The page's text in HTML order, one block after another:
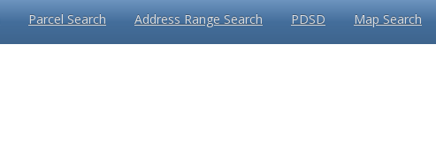
Parcel Search Address Range Search PDSD Map Search